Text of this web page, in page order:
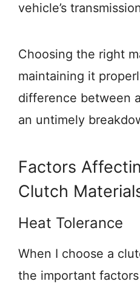
vehicle’s
Choosing the right
maintaining it
difference between
an untimely
Factors
Clutch
Heat Tolerance
When I choose a
the important